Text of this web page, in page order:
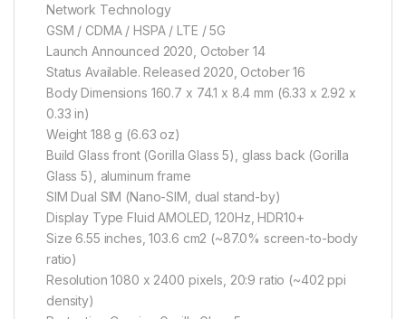
Network Technology
GSM / CDMA / HSPA / LTE / 5G
Launch Announced 2020, October 14
Status Available. Released 2020, October 16
Body Dimensions 160.7 x 74.1 x 8.4 mm (6.33 x 2.92 x
0.33 in)
Weight 188 g (6.63 oz)
Build Glass front (Gorilla Glass 5), glass back (Gorilla
Glass 5), aluminum frame
SIM Dual SIM (Nano-SIM, dual stand-by)
Display Type Fluid AMOLED, 120Hz, HDR10+
Size 6.55 inches, 103.6 cm2 (~87.0% screen-to-body
ratio)
Resolution 1080 x 2400 pixels, 20:9 ratio (~402 ppi
density)